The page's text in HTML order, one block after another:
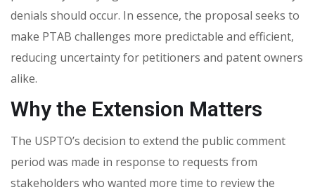
denials should occur. In essence, the proposal seeks to
make PTAB challenges more predictable and efficient,
reducing uncertainty for petitioners and patent owners
alike.
Why the Extension Matters
The USPTO’s decision to extend the public comment
period was made in response to requests from
stakeholders who wanted more time to review the